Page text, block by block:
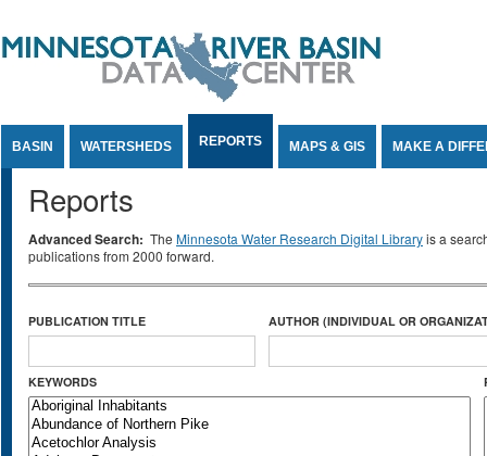
BASIN WATERSHEDS REPORTS MAPS & GIS MAKE A
Reports
Advanced Search: The Minnesota Water Research Digital Libraryis a
publications from 2000 forward.
PUBLICATION TITLE AUTHOR (INDIVIDUAL OR
KEYWORDS